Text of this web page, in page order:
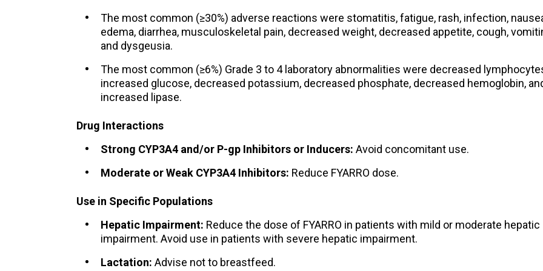
The most common (≥30%) adverse reactions were stomatitis, fatigue, rash, infection,
edema, diarrhea, musculoskeletal pain, decreased weight, decreased appetite, cough,
and dysgeusia.
The most common (≥6%) Grade 3 to 4 laboratory abnormalities were decreased
increased glucose, decreased potassium, decreased phosphate, decreased hemoglobin,
increased lipase.
Drug Interactions
Strong CYP3A4 and/or P-gp Inhibitors or Inducers: Avoid concomitant use.
Moderate or Weak CYP3A4 Inhibitors: Reduce FYARRO dose.
Use in Specific Populations
Hepatic Impairment: Reduce the dose of FYARRO in patients with mild or moderate hepatic
impairment. Avoid use in patients with severe hepatic impairment.
Lactation: Advise not to breastfeed.